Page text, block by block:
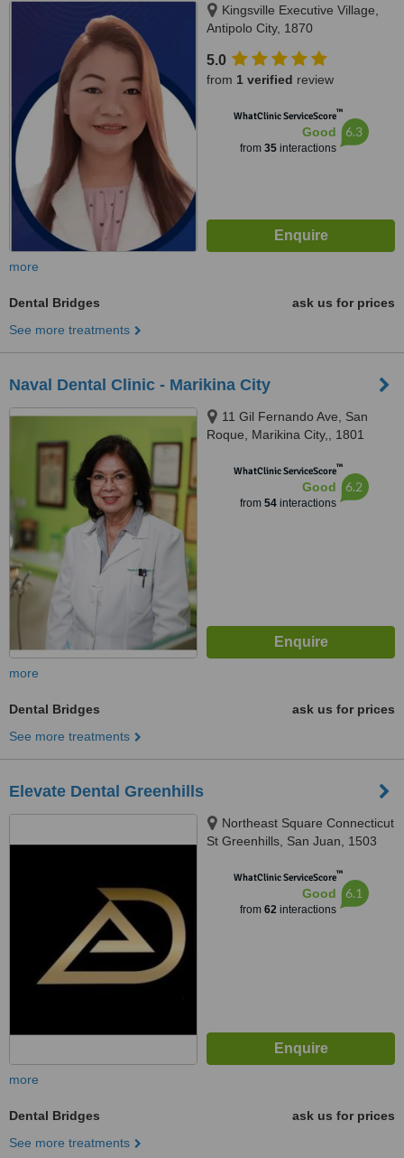
Kingsville Executive Village,
Antipolo City, 1870
5.0
from 1 verified review
WhatClinic ServiceScore™
Good
from 35interactions
6.3
more
Dental Bridges
ask us for prices
See more treatments
Naval Dental Clinic - Marikina City
11 Gil Fernando Ave, San
Roque, Marikina City,, 1801
WhatClinic ServiceScore™
Good
from 54interactions
6.2
more
Dental Bridges
ask us for prices
See more treatments
Elevate Dental Greenhills
Northeast Square Connecticut
St Greenhills, San Juan, 1503
WhatClinic ServiceScore™
Good
from 62interactions
6.1
more
Dental Bridges
ask us for prices
See more treatments